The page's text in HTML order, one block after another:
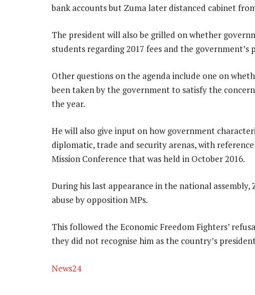
bank accounts but Zuma later distanced cabinet
The president will also be grilled on whether
students regarding 2017 fees and the
Other questions on the agenda include one on
been taken by the government to satisfy the
the year.
He will also give input on how government
diplomatic, trade and security arenas, with
Mission Conference that was held in October 2016.
During his last appearance in the national assembly,
abuse by opposition MPs.
This followed the Economic Freedom Fighters’
they did not recognise him as the country’s
News24